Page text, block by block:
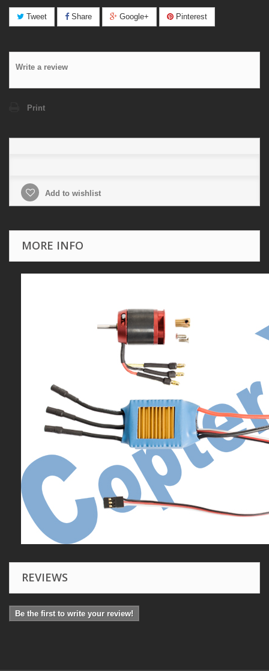
Tweet Share Google+ Pinterest
Write a review
Print
Add to wishlist
MORE INFO
REVIEWS
Be the first to write your review!